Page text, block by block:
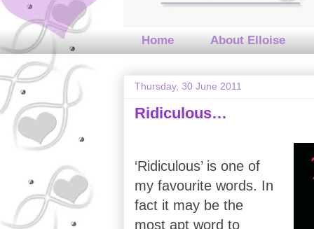
Home About Elloise
Thursday, 30 June 2011
Ridiculous…
‘Ridiculous’ is one of
my favourite words. In
fact it may be the
most apt word to